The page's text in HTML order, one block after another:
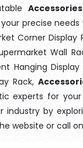
precise
Corner Display
Wall
Hanging
Rack,
experts for
industry by
website or call